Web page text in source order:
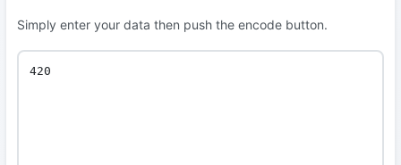
Simply enter your data then push the encode button.